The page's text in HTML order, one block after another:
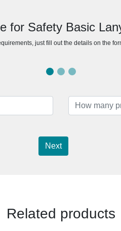
for Safety Basic
just fill out the details on the
Next
Related products